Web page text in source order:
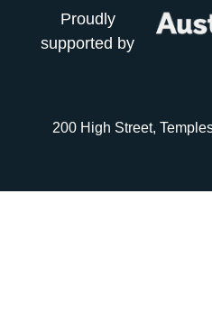
Proudly
supported by
200 High Street,